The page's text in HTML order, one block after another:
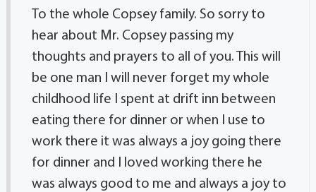
To the whole Copsey family. So sorry to
hear about Mr. Copsey passing my
thoughts and prayers to all of you. This will
be one man I will never forget my whole
childhood life I spent at drift inn between
eating there for dinner or when I use to
work there it was always a joy going there
for dinner and I loved working there he
was always good to me and always a joy to